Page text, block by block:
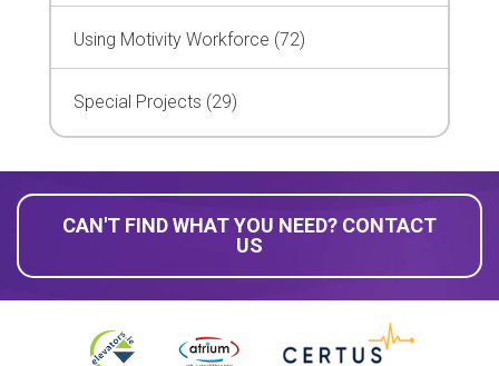
Using Motivity Workforce (72)
Special Projects (29)
CAN'T FIND WHAT YOU NEED? CONTACT
US